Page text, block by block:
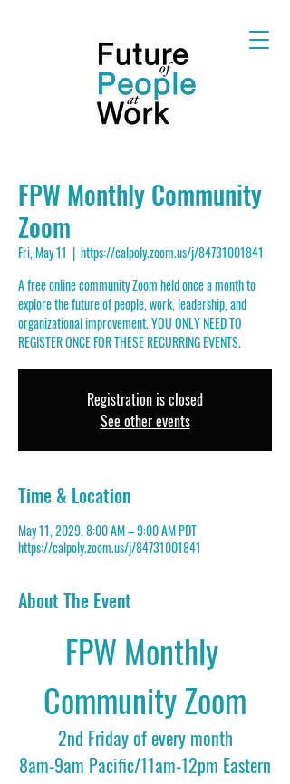
FPW Monthly Community
Zoom
Fri, May 11
  |
https://calpoly.zoom.us/j/84731001841
A free online community Zoom held once a month to
explore the future of people, work, leadership, and
organizational improvement. YOU ONLY NEED TO
REGISTER ONCE FOR THESE RECURRING EVENTS.
Registration is closed
See other events
Time & Location
May 11, 2029, 8:00 AM – 9:00 AM PDT
https://calpoly.zoom.us/j/84731001841
About The Event
FPW Monthly
Community Zoom
2nd Friday of every month
8am-9am Pacific/11am-12pm Eastern